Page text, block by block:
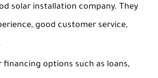
solar installation company. They
good customer service,
financing options such as loans,